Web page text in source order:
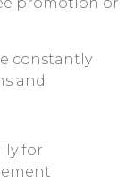
constantly
and
for